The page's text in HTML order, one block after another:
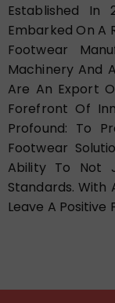
Established In
Embarked On A
Footwear
Machinery And
Are An Export
Forefront Of
Profound: To
Footwear
Ability To Not
Standards. With
Leave A